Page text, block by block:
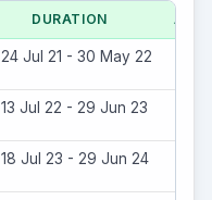
DURATION
24 Jul 21 - 30 May 22
13 Jul 22 - 29 Jun 23
18 Jul 23 - 29 Jun 24